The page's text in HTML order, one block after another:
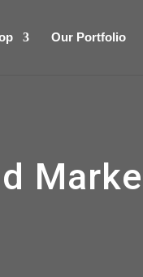
Our Portfolio